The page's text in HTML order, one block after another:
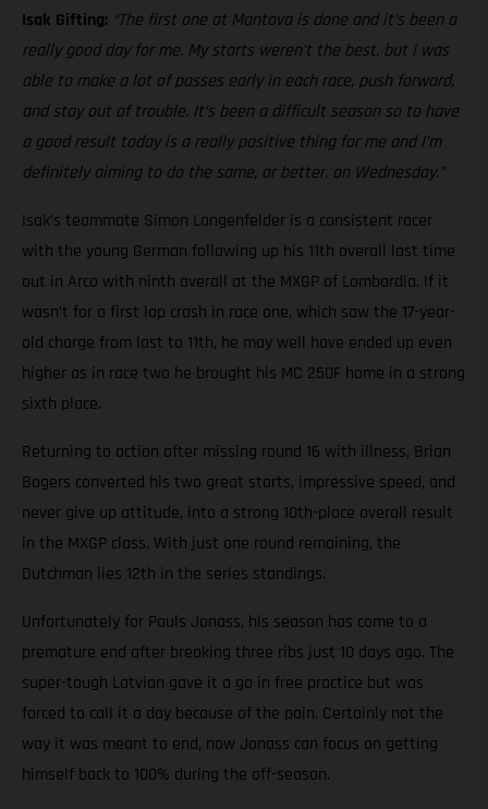
Isak Gifting: “The first one at Mantova is done and it’s been a
really good day for me. My starts weren’t the best, but I was
able to make a lot of passes early in each race, push forward,
and stay out of trouble. It’s been a difficult season so to have
a good result today is a really positive thing for me and I’m
definitely aiming to do the same, or better, on Wednesday.”
Isak’s teammate Simon Langenfelder is a consistent racer
with the young German following up his 11th overall last time
out in Arco with ninth overall at the MXGP of Lombardia. If it
wasn’t for a first lap crash in race one, which saw the 17-year-
old charge from last to 11th, he may well have ended up even
higher as in race two he brought his MC 250F home in a strong
sixth place.
Returning to action after missing round 16 with illness, Brian
Bogers converted his two great starts, impressive speed, and
never give up attitude, into a strong 10th-place overall result
in the MXGP class. With just one round remaining, the
Dutchman lies 12th in the series standings.
Unfortunately for Pauls Jonass, his season has come to a
premature end after breaking three ribs just 10 days ago. The
super-tough Latvian gave it a go in free practice but was
forced to call it a day because of the pain. Certainly not the
way it was meant to end, now Jonass can focus on getting
himself back to 100% during the off-season.